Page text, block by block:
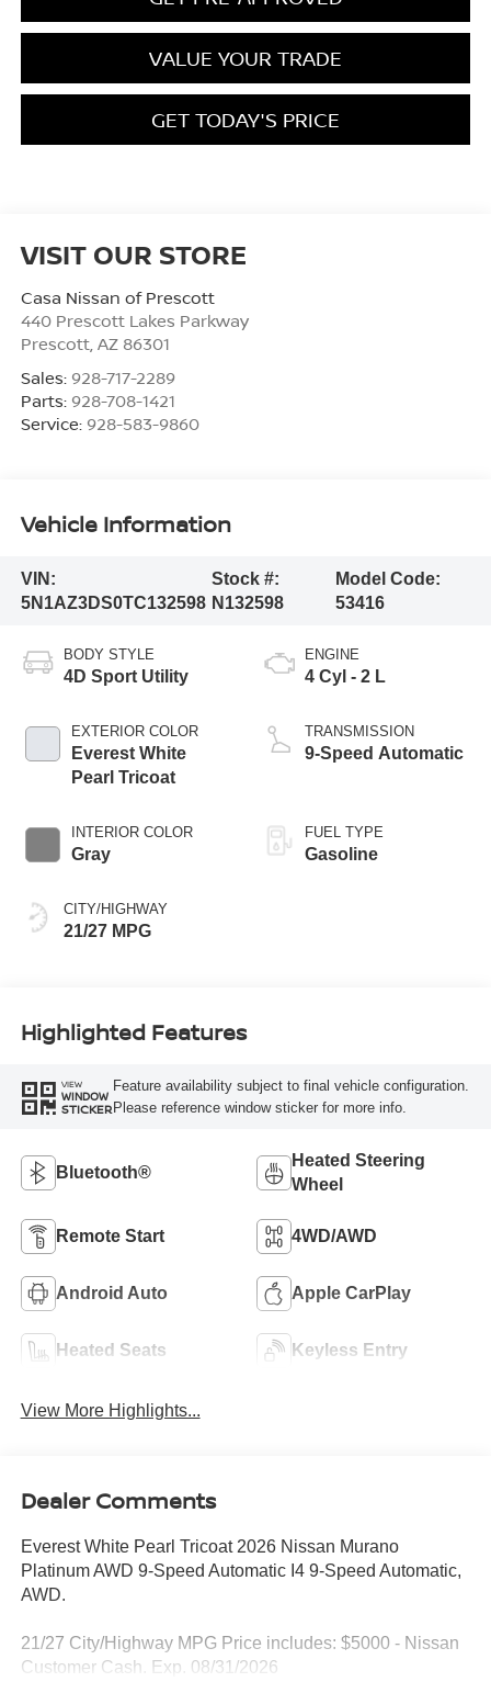
VALUE YOUR TRADE
GET TODAY'S PRICE
VISIT OUR STORE
Casa Nissan of Prescott
440 Prescott Lakes Parkway
Prescott, AZ 86301
Sales: 928-717-2289
Parts: 928-708-1421
Service: 928-583-9860
Vehicle Information
VIN:
5N1AZ3DS0TC132598
Stock #:
N132598
Model Code:
53416
BODY STYLE
4D Sport Utility
EXTERIOR COLOR
Everest White
Pearl Tricoat
INTERIOR COLOR
Gray
CITY/HIGHWAY
21/27 MPG
ENGINE
4 Cyl - 2 L
TRANSMISSION
9-Speed Automatic
FUEL TYPE
Gasoline
Highlighted Features
VIEW
WINDOW
STICKER
Feature availability subject to final vehicle configuration.
Please reference window sticker for more info.
Bluetooth®
Heated Steering
Wheel
Remote Start 4WD/AWD
Android Auto Apple CarPlay
Heated Seats Keyless Entry
View More Highlights...
Dealer Comments
Everest White Pearl Tricoat 2026 Nissan Murano
Platinum AWD 9-Speed Automatic I4 9-Speed Automatic,
AWD.
21/27 City/Highway MPG Price includes: $5000 - Nissan
Customer Cash. Exp. 08/31/2026